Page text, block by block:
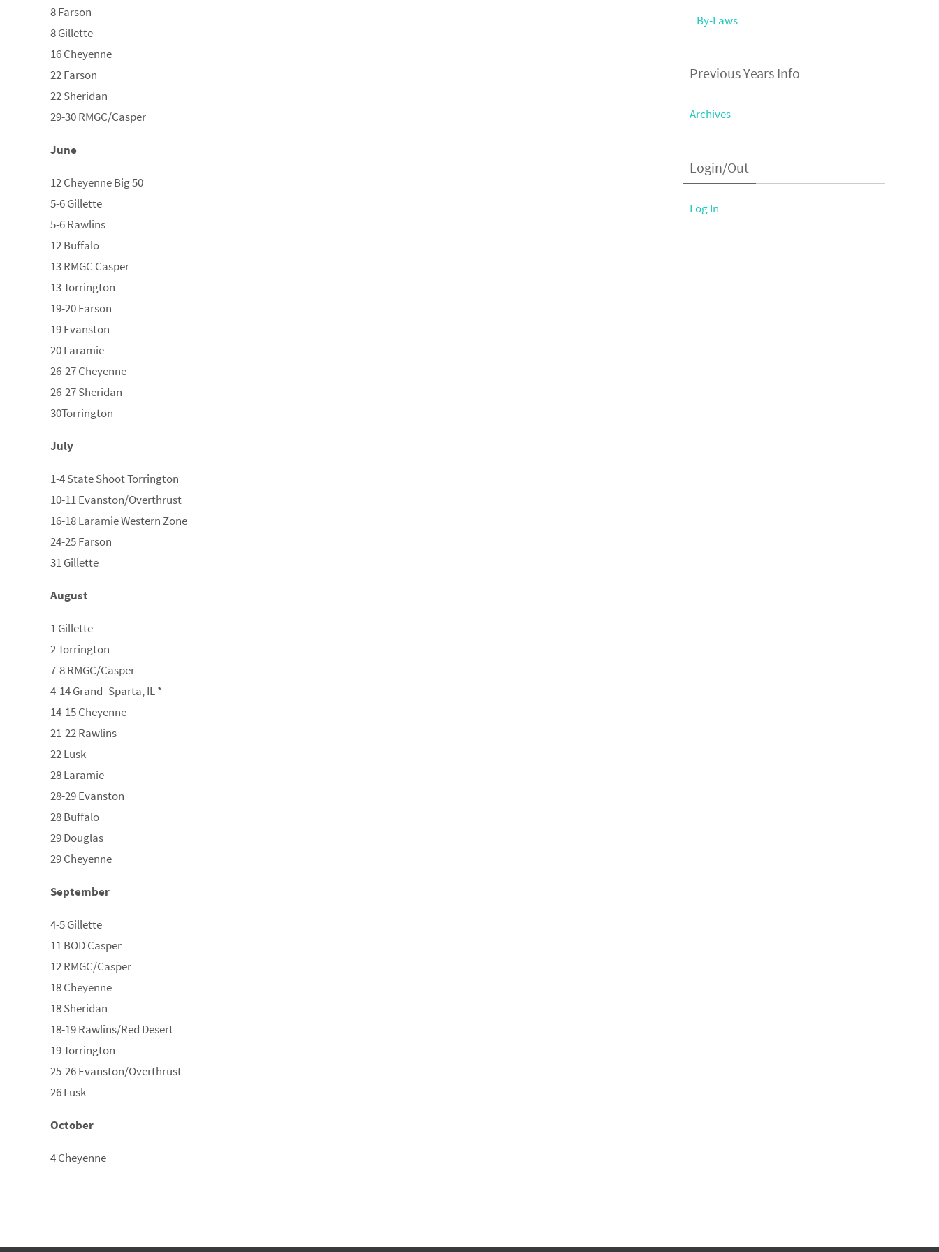
8 Farson
8 Gillette
16 Cheyenne
22 Farson
22 Sheridan
29-30 RMGC/Casper
June
12 Cheyenne Big 50
5-6 Gillette
5-6 Rawlins
12 Buffalo
13 RMGC Casper
13 Torrington
19-20 Farson
19 Evanston
20 Laramie
26-27 Cheyenne
26-27 Sheridan
30Torrington
July
1-4 State Shoot Torrington
10-11 Evanston/Overthrust
16-18 Laramie Western Zone
24-25 Farson
31 Gillette
August
1 Gillette
2 Torrington
7-8 RMGC/Casper
4-14 Grand- Sparta, IL *
14-15 Cheyenne
21-22 Rawlins
22 Lusk
28 Laramie
28-29 Evanston
28 Buffalo
29 Douglas
29 Cheyenne
September
4-5 Gillette
11 BOD Casper
12 RMGC/Casper
18 Cheyenne
18 Sheridan
18-19 Rawlins/Red Desert
19 Torrington
25-26 Evanston/Overthrust
26 Lusk
October
4 Cheyenne
By-Laws
Previous Years Info
Archives
Login/Out
Log In